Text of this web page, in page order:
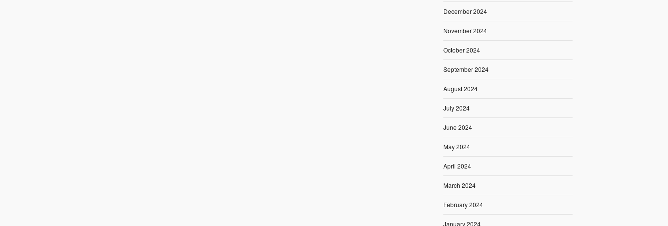
December 2024
November 2024
October 2024
September 2024
August 2024
July 2024
June 2024
May 2024
April 2024
March 2024
February 2024
January 2024